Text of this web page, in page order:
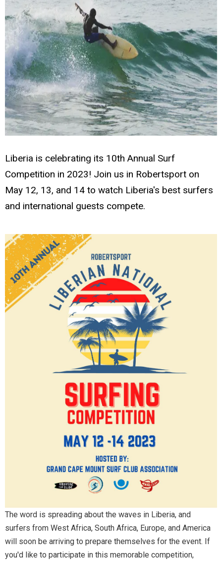
Liberia is celebrating its 10th Annual Surf
Competition in 2023! Join us in Robertsport on
May 12, 13, and 14 to watch Liberia's best surfers
and international guests compete.
The word is spreading about the waves in Liberia, and
surfers from West Africa, South Africa, Europe, and America
will soon be arriving to prepare themselves for the event. If
you'd like to participate in this memorable competition,